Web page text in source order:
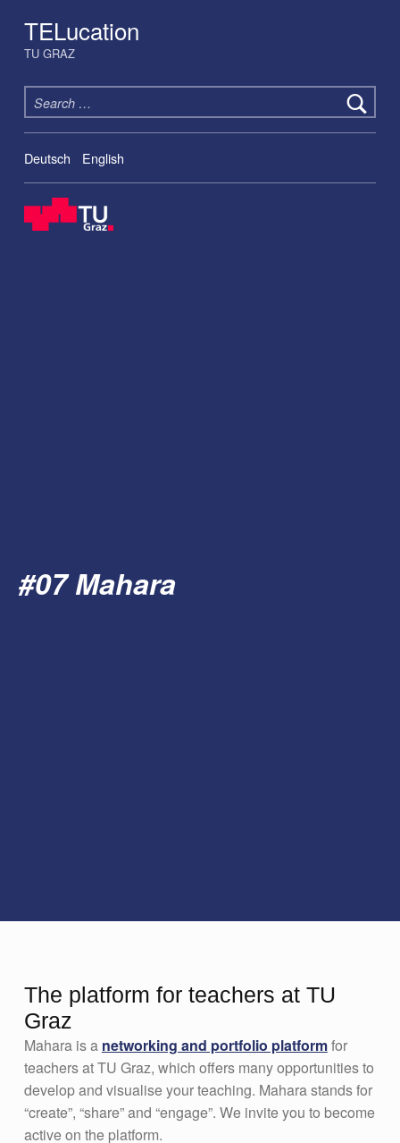
TELucation
TU GRAZ
Search for:
Deutsch English
#07 Mahara
The platform for teachers at TU
Graz
Mahara is a networking and portfolio platformfor
teachers at TU Graz, which offers many opportunities to
develop and visualise your teaching. Mahara stands for
“create”, “share” and “engage”. We invite you to become
active on the platform.